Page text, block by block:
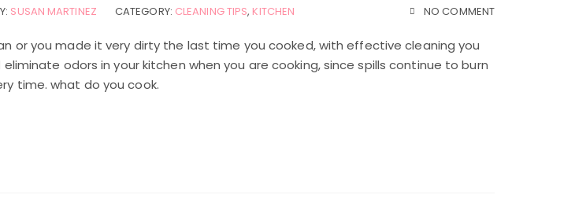
SUSAN MARTINEZ CATEGORY: CLEANING TIPS, KITCHEN NO COMMENT
or you made it very dirty the last time you cooked, with effective cleaning you
odors in your kitchen when you are cooking, since spills continue to burn
time. what do you cook.